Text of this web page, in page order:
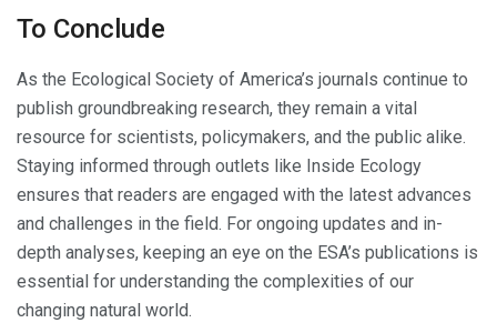
To Conclude
As the Ecological Society of America’s journals continue to
publish groundbreaking research, they remain a vital
resource for scientists, policymakers, and the public alike.
Staying informed through outlets like Inside Ecology
ensures that readers are engaged with the latest advances
and challenges in the field. For ongoing updates and in-
depth analyses, keeping an eye on the ESA’s publications is
essential for understanding the complexities of our
changing natural world.